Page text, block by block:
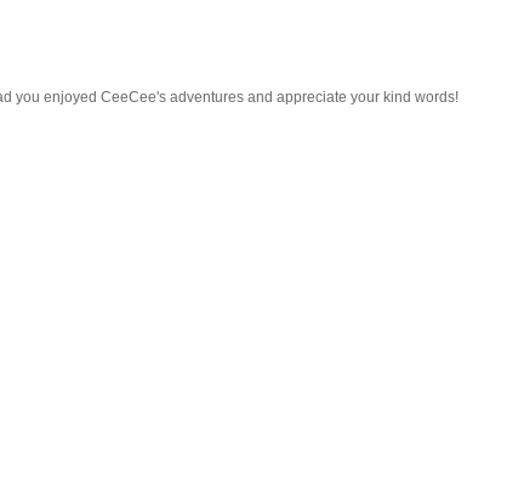
you enjoyed CeeCee's adventures and appreciate your kind words!